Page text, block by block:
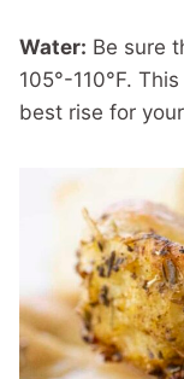
Water: Be sure
105°-110°F.
best rise for